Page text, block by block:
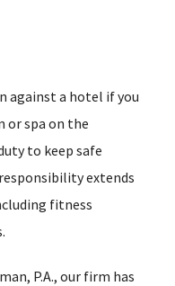
against a hotel if you
or spa on the
to keep safe
extends
fitness
P.A., our firm has